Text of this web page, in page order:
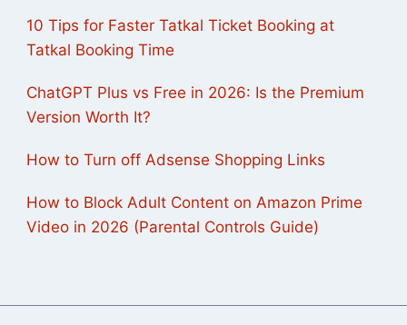
10 Tips for Faster Tatkal Ticket Booking at
Tatkal Booking Time
ChatGPT Plus vs Free in 2026: Is the Premium
Version Worth It?
How to Turn off Adsense Shopping Links
How to Block Adult Content on Amazon Prime
Video in 2026 (Parental Controls Guide)